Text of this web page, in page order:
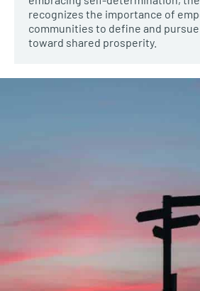
recognizes the importance of
communities to define and
toward shared prosperity.